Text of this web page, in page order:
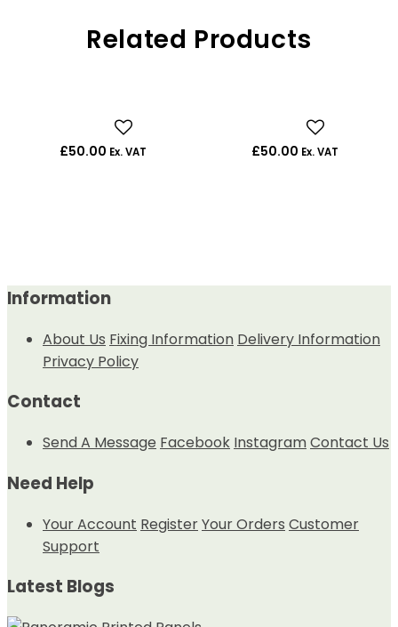
Related Products
£50.00 Ex. VAT £50.00 Ex. VAT
Information
About Us Fixing Information Delivery Information
Privacy Policy
Contact
Send A Message Facebook InstagramContact Us
Need Help
Your Account RegisterYour Orders Customer
Support
Latest Blogs